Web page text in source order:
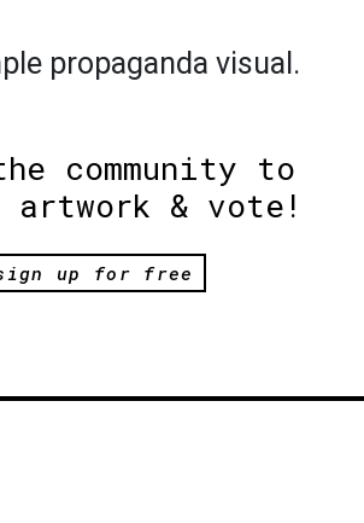
propaganda visual.
community to
artwork & vote!
up for free